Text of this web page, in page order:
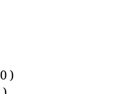
)